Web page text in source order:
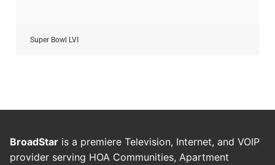
Super Bowl LVI
BroadStar is a premiere Television, Internet, and VOIP
provider serving HOA Communities, Apartment